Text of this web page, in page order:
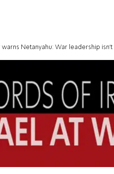
Netanyahu: War leadership isn't